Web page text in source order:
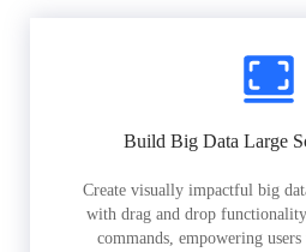
Build Big Data Large
Create visually impactful big
with drag and drop
commands, empowering